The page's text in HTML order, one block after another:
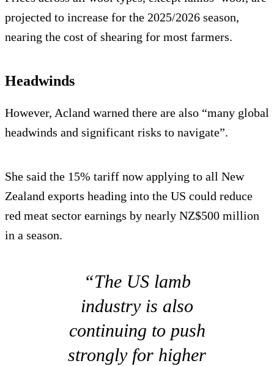
projected to increase for the 2025/2026 season,
nearing the cost of shearing for most farmers.
Headwinds
However, Acland warned there are also “many global
headwinds and significant risks to navigate”.
She said the 15% tariff now applying to all New
Zealand exports heading into the US could reduce
red meat sector earnings by nearly NZ$500 million
in a season.
“The US lamb
industry is also
continuing to push
strongly for higher